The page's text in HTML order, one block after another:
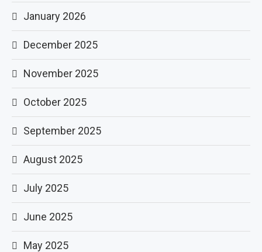
January 2026
December 2025
November 2025
October 2025
September 2025
August 2025
July 2025
June 2025
May 2025